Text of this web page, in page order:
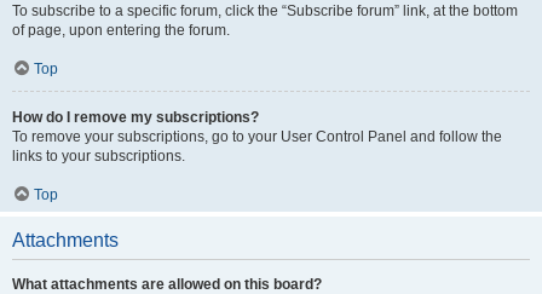
To subscribe to a specific forum, click the “Subscribe forum” link, at the bottom
of page, upon entering the forum.
Top
How do I remove my subscriptions?
To remove your subscriptions, go to your User Control Panel and follow the
links to your subscriptions.
Top
Attachments
What attachments are allowed on this board?